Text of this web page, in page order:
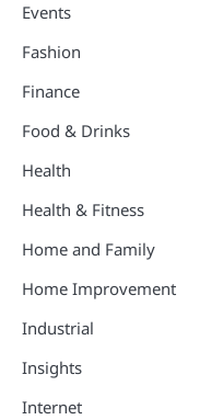
Events
Fashion
Finance
Food & Drinks
Health
Health & Fitness
Home and Family
Home Improvement
Industrial
Insights
Internet